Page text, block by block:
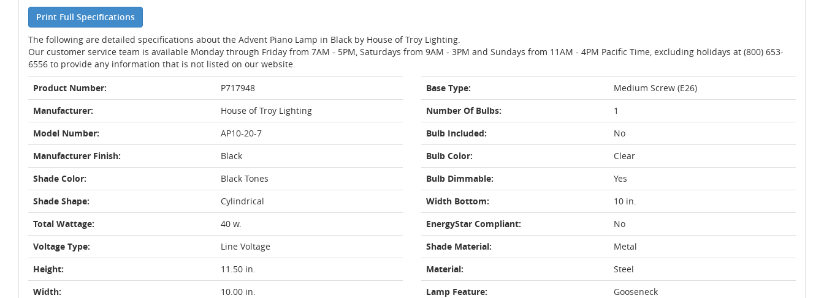
Print Full Specifications
The following are detailed specifications about the Advent Piano Lamp in Black by House of Troy Lighting.
Our customer service team is available Monday through Friday from 7AM - 5PM, Saturdays from 9AM - 3PM and Sundays from 11AM - 4PM Pacific Time, excluding holidays at (800) 653-
6556 to provide any information that is not listed on our website.
Product Number:
P717948
Manufacturer:
House of Troy Lighting
Model Number:
AP10-20-7
Manufacturer Finish:
Black
Shade Color:
Black Tones
Shade Shape:
Cylindrical
Total Wattage:
40 w.
Voltage Type:
Line Voltage
Height:
11.50 in.
Width:
10.00 in.
Base Type:
Medium Screw (E26)
Number Of Bulbs:
1
Bulb Included:
No
Bulb Color:
Clear
Bulb Dimmable:
Yes
Width Bottom:
10 in.
EnergyStar Compliant:
No
Shade Material:
Metal
Material:
Steel
Lamp Feature:
Gooseneck